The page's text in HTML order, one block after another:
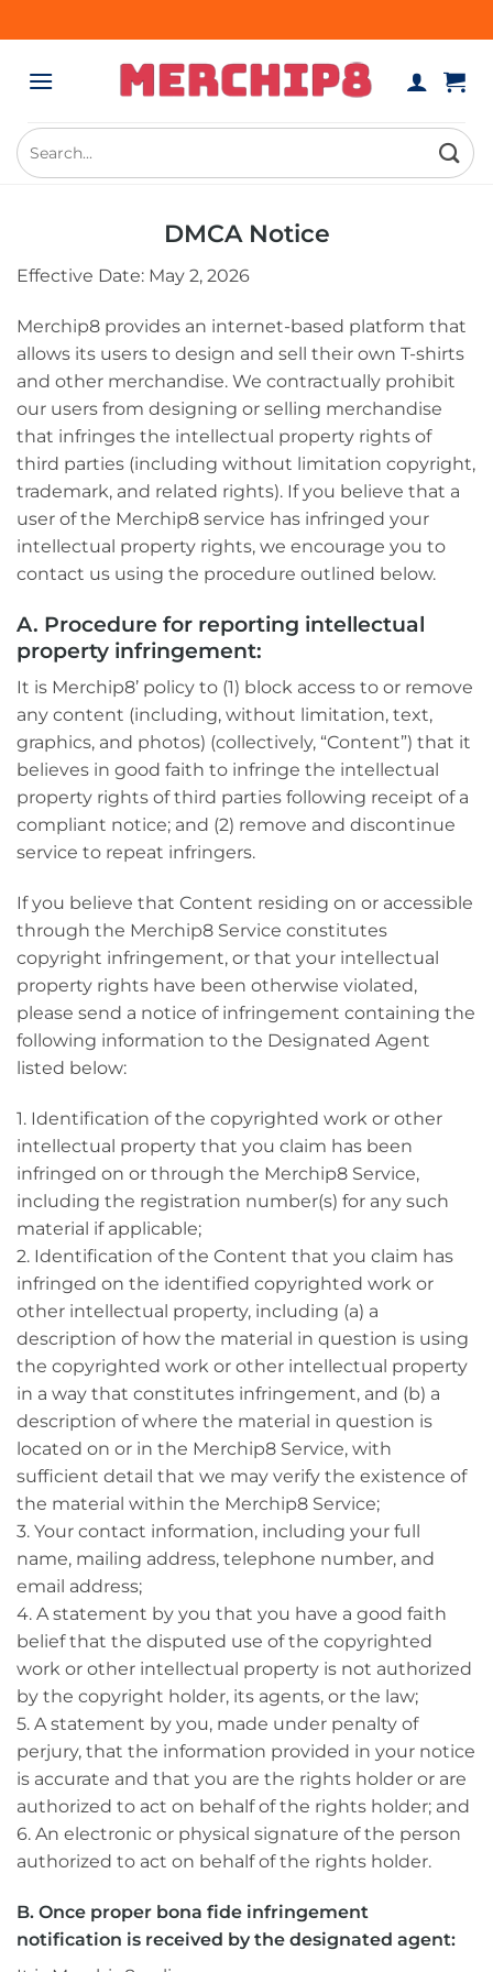
to
Search
for:
DMCA Notice
Effective Date: May 2, 2026
Merchip8 provides an internet-based platform that
allows its users to design and sell their own T-shirts
and other merchandise. We contractually prohibit
our users from designing or selling merchandise
that infringes the intellectual property rights of
third parties (including without limitation copyright,
trademark, and related rights). If you believe that a
user of the Merchip8 service has infringed your
intellectual property rights, we encourage you to
contact us using the procedure outlined below.
A. Procedure for reporting intellectual
property infringement:
It is Merchip8’ policy to (1) block access to or remove
any content (including, without limitation, text,
graphics, and photos) (collectively, “Content”) that it
believes in good faith to infringe the intellectual
property rights of third parties following receipt of a
compliant notice; and (2) remove and discontinue
service to repeat infringers.
If you believe that Content residing on or accessible
through the Merchip8 Service constitutes
copyright infringement, or that your intellectual
property rights have been otherwise violated,
please send a notice of infringement containing the
following information to the Designated Agent
listed below:
1. Identification of the copyrighted work or other
intellectual property that you claim has been
infringed on or through the Merchip8 Service,
including the registration number(s) for any such
material if applicable;
2. Identification of the Content that you claim has
infringed on the identified copyrighted work or
other intellectual property, including (a) a
description of how the material in question is using
the copyrighted work or other intellectual property
in a way that constitutes infringement, and (b) a
description of where the material in question is
located on or in the Merchip8 Service, with
sufficient detail that we may verify the existence of
the material within the Merchip8 Service;
3. Your contact information, including your full
name, mailing address, telephone number, and
email address;
4. A statement by you that you have a good faith
belief that the disputed use of the copyrighted
work or other intellectual property is not authorized
by the copyright holder, its agents, or the law;
5. A statement by you, made under penalty of
perjury, that the information provided in your notice
is accurate and that you are the rights holder or are
authorized to act on behalf of the rights holder; and
6. An electronic or physical signature of the person
authorized to act on behalf of the rights holder.
B. Once proper bona fide infringement
notification is received by the designated agent: